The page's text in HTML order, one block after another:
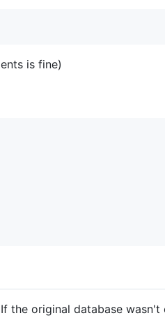
is fine)
the original database wasn't